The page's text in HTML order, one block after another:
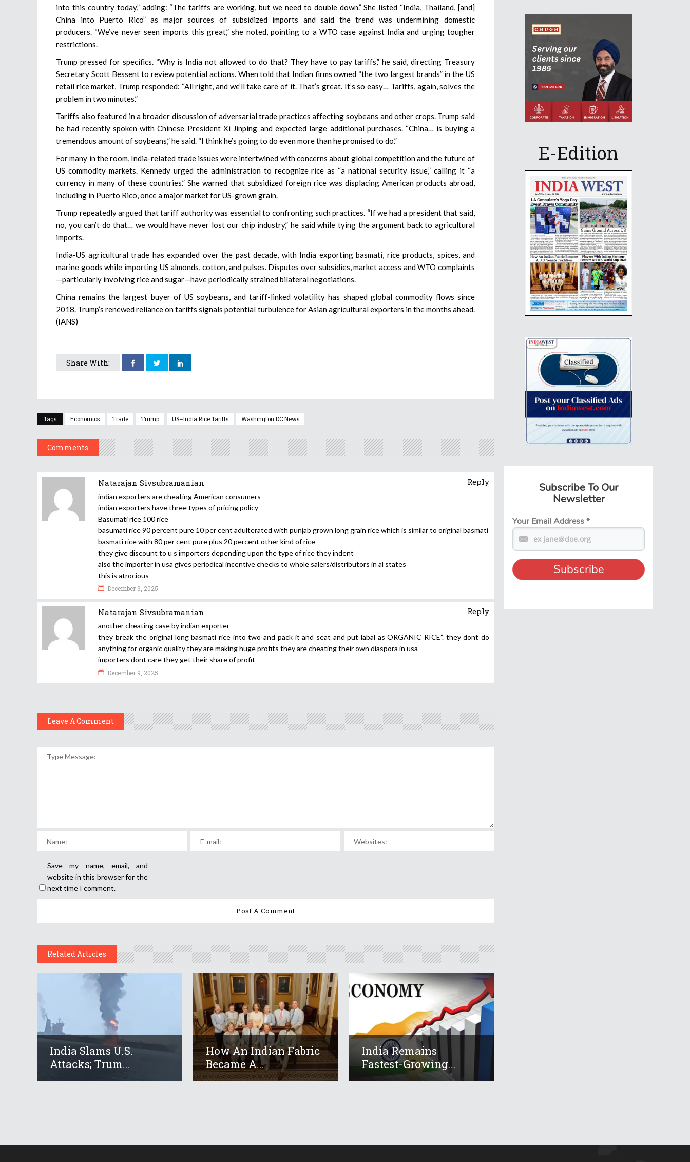
into this country today,” adding: “The tariffs are working, but we need to double down.” She listed “India, Thailand, [and]
China into Puerto Rico” as major sources of subsidized imports and said the trend was undermining domestic
producers. “We’ve never seen imports this great,” she noted, pointing to a WTO case against India and urging tougher
restrictions.
Trump pressed for specifics. “Why is India not allowed to do that? They have to pay tariffs,” he said, directing Treasury
Secretary Scott Bessent to review potential actions. When told that Indian firms owned “the two largest brands” in the US
retail rice market, Trump responded: “All right, and we’ll take care of it. That’s great. It’s so easy… Tariffs, again, solves the
problem in two minutes.”
Tariffs also featured in a broader discussion of adversarial trade practices affecting soybeans and other crops. Trump said
he had recently spoken with Chinese President Xi Jinping and expected large additional purchases. “China… is buying a
tremendous amount of soybeans,” he said. “I think he’s going to do even more than he promised to do.”
For many in the room, India-related trade issues were intertwined with concerns about global competition and the future of
US commodity markets. Kennedy urged the administration to recognize rice as “a national security issue,” calling it “a
currency in many of these countries.” She warned that subsidized foreign rice was displacing American products abroad,
including in Puerto Rico, once a major market for US-grown grain.
Trump repeatedly argued that tariff authority was essential to confronting such practices. “If we had a president that said,
no, you can’t do that… we would have never lost our chip industry,” he said while tying the argument back to agricultural
imports.
India-US agricultural trade has expanded over the past decade, with India exporting basmati, rice products, spices, and
marine goods while importing US almonds, cotton, and pulses. Disputes over subsidies, market access and WTO complaints
—particularly involving rice and sugar—have periodically strained bilateral negotiations.
China remains the largest buyer of US soybeans, and tariff-linked volatility has shaped global commodity flows since
2018. Trump’s renewed reliance on tariffs signals potential turbulence for Asian agricultural exporters in the months ahead.
(IANS)
Share With:
Tags Economics Trade Trump US–India Rice Tariffs Washington DC News
Comments
Natarajan Sivsubramanian Reply
indian exporters are cheating American consumers
indian exporters have three types of pricing policy
Basumati rice 100 rice
basumati rice 90 percent pure 10 per cent adulterated with punjab grown long grain rice which is similar to original basmati
basmati rice with 80 per cent pure plus 20 percent other kind of rice
they give discount to u s importers depending upon the type of rice they indent
also the importer in usa gives periodical incentive checks to whole salers/distributors in al states
this is atrocious
December 9, 2025
Natarajan Sivsubramanian Reply
another cheating case by indian exporter
they break the original long basmati rice into two and pack it and seat and put labal as ORGANIC RICE”. they dont do
anything for organic quality they are making huge profits they are cheating their own diaspora in usa
importers dont care they get their share of profit
December 9, 2025
Leave A Comment
Save my name, email, and
website in this browser for the
next time I comment.
Related Articles
India Slams U.S.
Attacks; Trum...
How An Indian Fabric
Became A...
India Remains
Fastest-Growing...
E-Edition
Subscribe To Our
Newsletter
Your Email Address*